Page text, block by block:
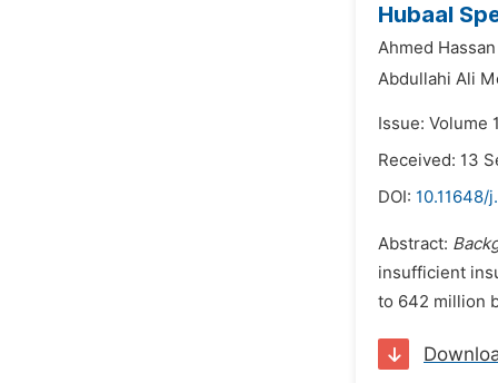
Hubaal
Ahmed
Abdullahi Ali
Issue: Volume
Received: 13
DOI: 10.11648/
Abstract:
insufficient
to 642 million